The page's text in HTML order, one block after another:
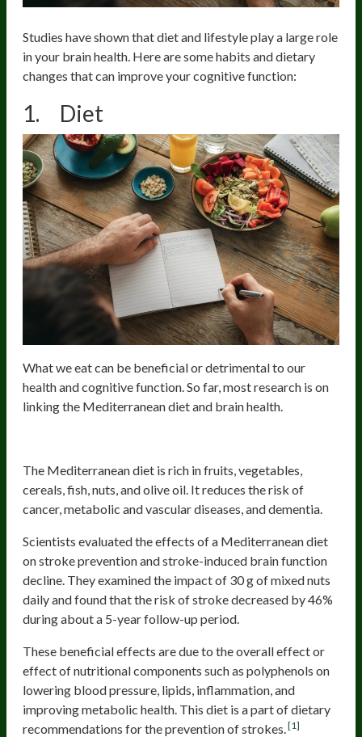
Studies have shown that diet and lifestyle play a large role
in your brain health. Here are some habits and dietary
changes that can improve your cognitive function:
1. Diet
What we eat can be beneficial or detrimental to our
health and cognitive function. So far, most research is on
linking the Mediterranean diet and brain health.
The Mediterranean diet is rich in fruits, vegetables,
cereals, fish, nuts, and olive oil. It reduces the risk of
cancer, metabolic and vascular diseases, and dementia.
Scientists evaluated the effects of a Mediterranean diet
on stroke prevention and stroke-induced brain function
decline. They examined the impact of 30 g of mixed nuts
daily and found that the risk of stroke decreased by 46%
during about a 5-year follow-up period.
These beneficial effects are due to the overall effect or
effect of nutritional components such as polyphenols on
lowering blood pressure, lipids, inflammation, and
improving metabolic health. This diet is a part of dietary
recommendations for the prevention of strokes.[1]